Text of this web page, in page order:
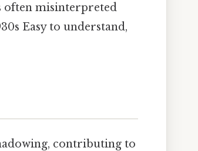
often misinterpreted
Easy to understand,
contributing to